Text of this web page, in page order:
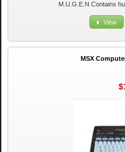
M.U.G.E.N Contains
View
MSX